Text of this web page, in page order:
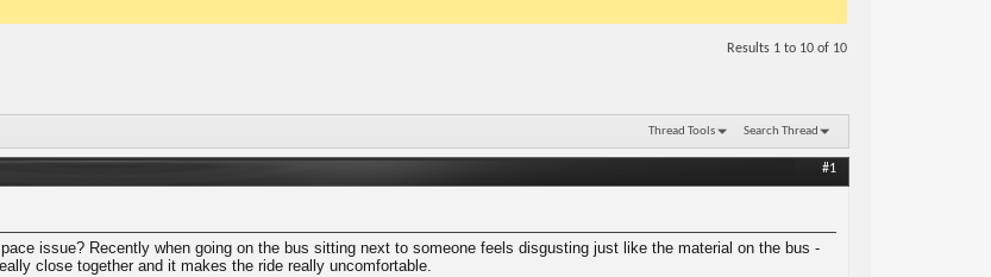
Results 1 to 10 of 10
Thread Tools Search Thread
#1
issue? Recently when going on the bus sitting next to someone feels disgusting just like the material on the bus -
close together and it makes the ride really uncomfortable.